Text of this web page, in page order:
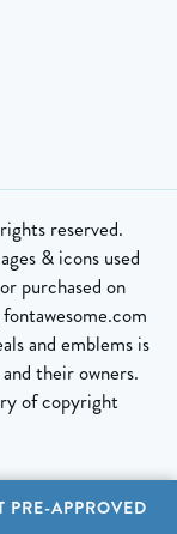
PRE-APPROVED
reserved.
& icons used
purchased on
and emblems is
their owners.
of copyright